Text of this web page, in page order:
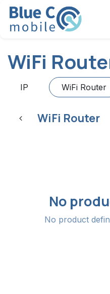
Skip to Content
WiFi
IP WiFi Router
WiFi Router
No
No product